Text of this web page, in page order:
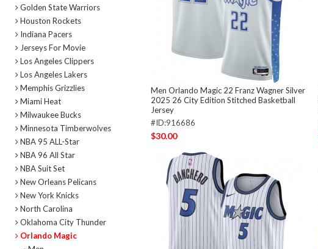
Golden State Warriors
Houston Rockets
Indiana Pacers
Jerseys For Movie
Los Angeles Clippers
Los Angeles Lakers
Memphis Grizzlies
Miami Heat
Milwaukee Bucks
Minnesota Timberwolves
NBA 95 ALL-Star
NBA 96 All Star
NBA Suit Set
New Orleans Pelicans
New York Knicks
North Carolina
Oklahoma City Thunder
Orlando Magic
Men Orlando Magic 22 Franz Wagner Silver
2025 26 City Edition Stitched Basketball
Jersey
#ID:916686
$30.00